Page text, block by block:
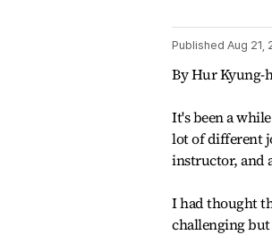
Published Aug 21,
By Hur Kyung-
It's been a
lot of different
instructor, and
I had thought
challenging